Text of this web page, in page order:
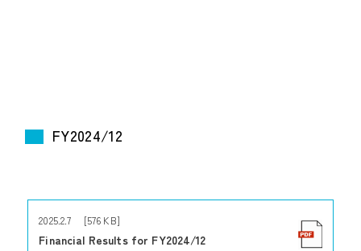
FY2024/12
2025.2.7 [576 KB]
Financial Results for FY2024/12